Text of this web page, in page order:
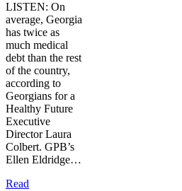
LISTEN: On
average, Georgia
has twice as
much medical
debt than the rest
of the country,
according to
Georgians for a
Healthy Future
Executive
Director Laura
Colbert. GPB’s
Ellen Eldridge…
Read